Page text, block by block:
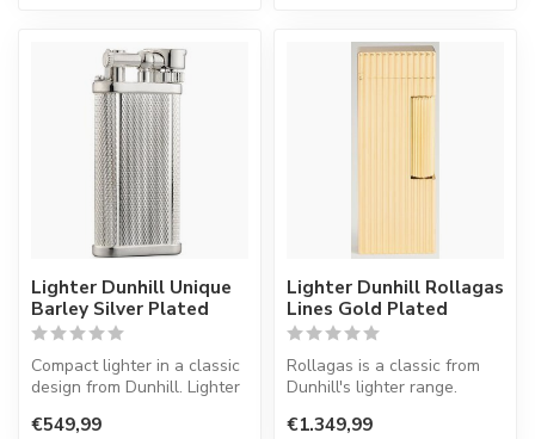
Lighter Dunhill Unique
Barley Silver Plated
Compact lighter in a classic
design from Dunhill. Lighter
€549,99
Lighter Dunhill Rollagas
Lines Gold Plated
Rollagas is a classic from
Dunhill's lighter range.
€1.349,99